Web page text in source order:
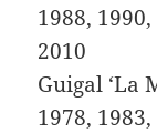
1988,
2010
Guigal ‘La
1978,